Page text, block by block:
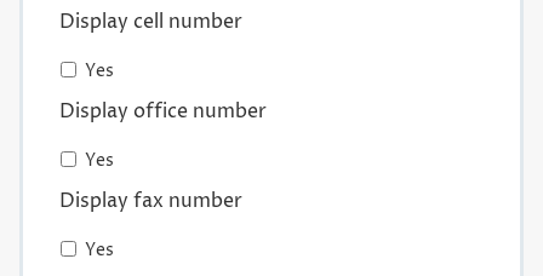
Display cell number
Yes
Display office number
Yes
Display fax number
Yes